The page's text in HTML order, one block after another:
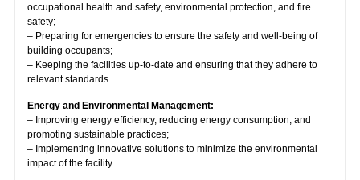
occupational health and safety, environmental protection, and fire
safety;
– Preparing for emergencies to ensure the safety and well-being of
building occupants;
– Keeping the facilities up-to-date and ensuring that they adhere to
relevant standards.
Energy and Environmental Management:
– Improving energy efficiency, reducing energy consumption, and
promoting sustainable practices;
– Implementing innovative solutions to minimize the environmental
impact of the facility.